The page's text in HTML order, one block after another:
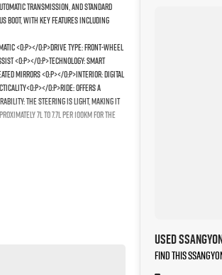
transmission, and standard
boot, with key features including
<o:p></o:p>Drive Type: Front-wheel
<o:p></o:p>Technology: Smart
mirrors <o:p></o:p>Interior: Digital
o:p>Ride: Offers a
The steering is light, making it
7L to 7.7L per 100km for the
Used
Find this